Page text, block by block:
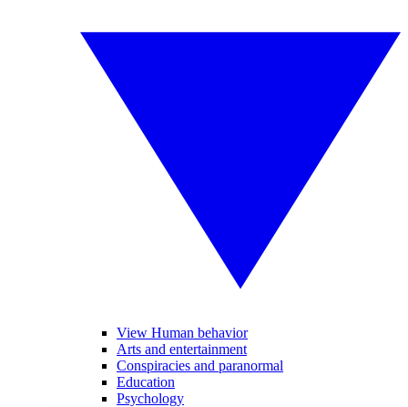
View Human behavior
Arts and entertainment
Conspiracies and paranormal
Education
Psychology